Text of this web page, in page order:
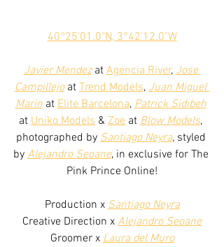
40°25'01.0"N, 3°42'12.0"W
Javier Mendez at Agencia River, Jose
Campillejo at Trend Models, Juan Miguel
Marin at Elite Barcelona, Patrick Sidibeh
at Uniko Models & Zoe at Blow Models,
photographed by Santiago Neyra, styled
by Alejandro Seoane, in exclusive for The
Pink Prince Online!
Production x Santiago Neyra
Creative Direction x Alejandro Seoane
Groomer x Laura del Muro